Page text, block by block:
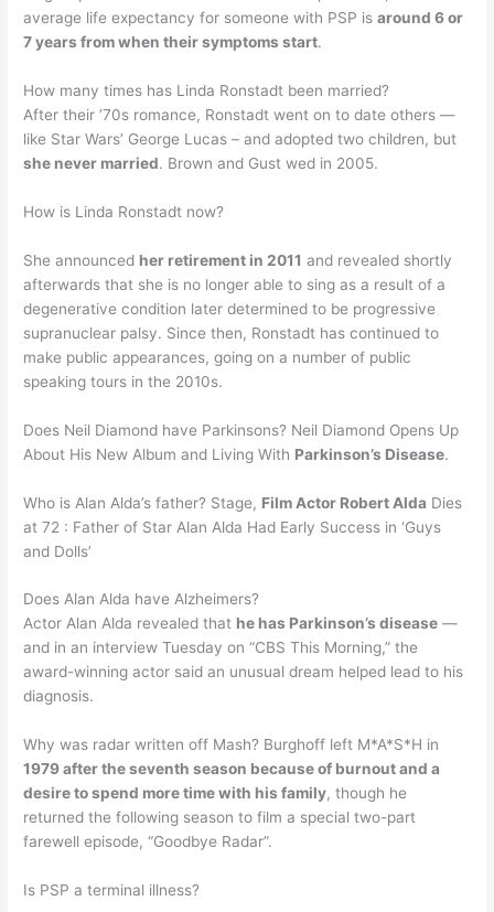
average life expectancy for someone with PSP isaround 6 or
7 years from when their symptoms start.
How many times has Linda Ronstadt been married?
After their ’70s romance, Ronstadt went on to date others —
like Star Wars’ George Lucas – and adopted two children, but
she never married. Brown and Gust wed in 2005.
How is Linda Ronstadt now?
She announced her retirement in 2011 and revealed shortly
afterwards that she is no longer able to sing as a result of a
degenerative condition later determined to be progressive
supranuclear palsy. Since then, Ronstadt has continued to
make public appearances, going on a number of public
speaking tours in the 2010s.
Does Neil Diamond have Parkinsons? Neil Diamond Opens Up
About His New Album and Living With Parkinson’s Disease.
Who is Alan Alda’s father? Stage, Film Actor Robert Alda Dies
at 72 : Father of Star Alan Alda Had Early Success in ‘Guys
and Dolls’
Does Alan Alda have Alzheimers?
Actor Alan Alda revealed that he has Parkinson’s disease —
and in an interview Tuesday on “CBS This Morning,” the
award-winning actor said an unusual dream helped lead to his
diagnosis.
Why was radar written off Mash? Burghoff left M*A*S*H in
1979 after the seventh season because of burnout and a
desire to spend more time with his family, though he
returned the following season to film a special two-part
farewell episode, “Goodbye Radar”.
Is PSP a terminal illness?